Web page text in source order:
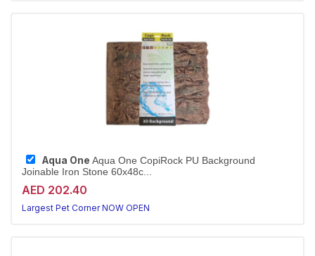
Aqua One Aqua One CopiRock PU Background
Joinable Iron Stone 60x48c...
AED 202.40
Largest Pet Corner NOW OPEN